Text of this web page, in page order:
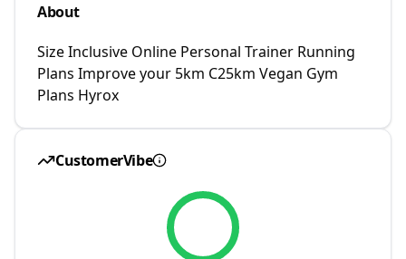
About
Size Inclusive Online Personal Trainer Running
Plans Improve your 5km C25km Vegan Gym
Plans Hyrox
CustomerVibe